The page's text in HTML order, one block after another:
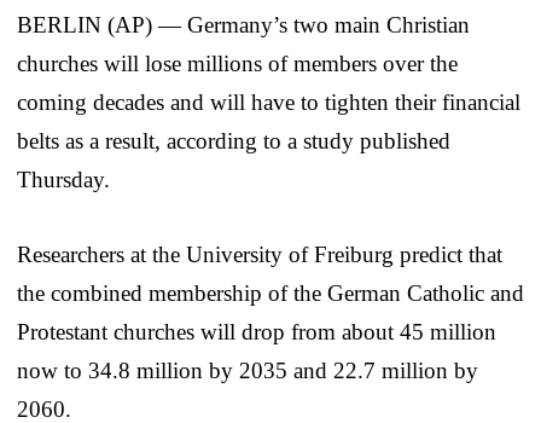
BERLIN (AP) — Germany’s two main Christian
churches will lose millions of members over the
coming decades and will have to tighten their financial
belts as a result, according to a study published
Thursday.
Researchers at the University of Freiburg predict that
the combined membership of the German Catholic and
Protestant churches will drop from about 45 million
now to 34.8 million by 2035 and 22.7 million by
2060.